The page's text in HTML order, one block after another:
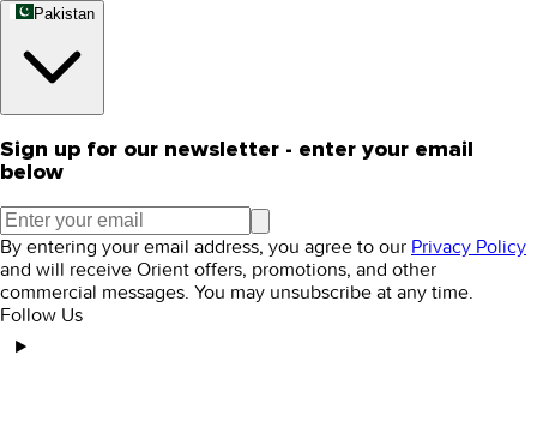
Pakistan
Sign up for our newsletter - enter your email
below
By entering your email address, you agree to our Privacy Policy
and will receive Orient offers, promotions, and other
commercial messages. You may unsubscribe at any time.
Follow Us